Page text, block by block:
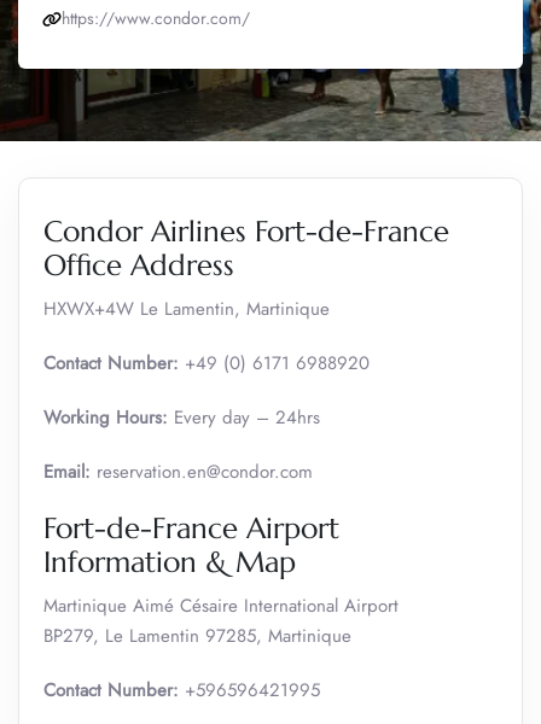
https://www.condor.com/
Condor Airlines Fort-de-France
Office Address
HXWX+4W Le Lamentin, Martinique
Contact Number: +49 (0) 6171 6988920
Working Hours: Every day – 24hrs
Email: reservation.en@condor.com
Fort-de-France Airport
Information & Map
Martinique Aimé Césaire International Airport
BP279, Le Lamentin 97285, Martinique
Contact Number: +596596421995